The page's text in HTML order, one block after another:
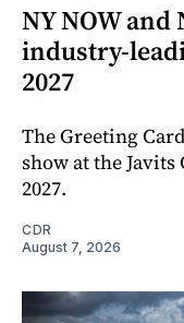
NY NOW and
industry-
2027
The Greeting
show at the Javits
2027.
CDR
August 7, 2026